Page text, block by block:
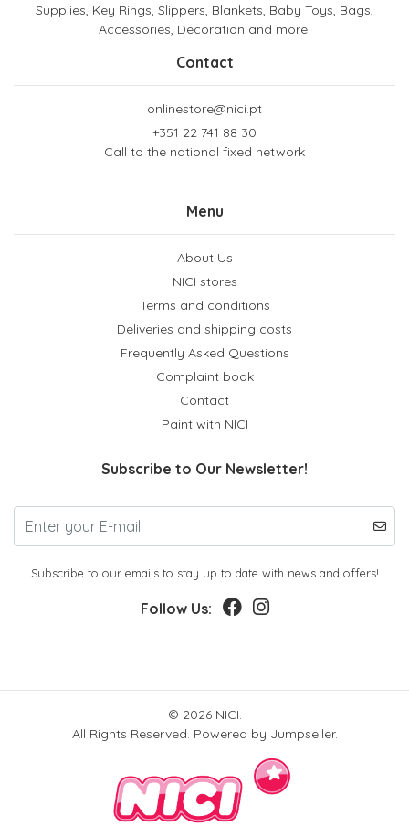
Supplies, Key Rings, Slippers, Blankets, Baby Toys, Bags,
Accessories, Decoration and more!
Contact
onlinestore@nici.pt
+351 22 741 88 30
Call to the national fixed network
Menu
About Us
NICI stores
Terms and conditions
Deliveries and shipping costs
Frequently Asked Questions
Complaint book
Contact
Paint with NICI
Subscribe to Our Newsletter!
Subscribe to our emails to stay up to date with news and offers!
Follow Us:
© 2026 NICI.
All Rights Reserved. Powered by Jumpseller.